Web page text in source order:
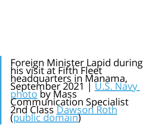
Foreign Minister Lapid during
his visit at Fifth Fleet
headquarters in Manama,
September 2021 | U.S. Navy
photoby Mass
Communication Specialist
2nd Class Dawson Roth
(public domain)